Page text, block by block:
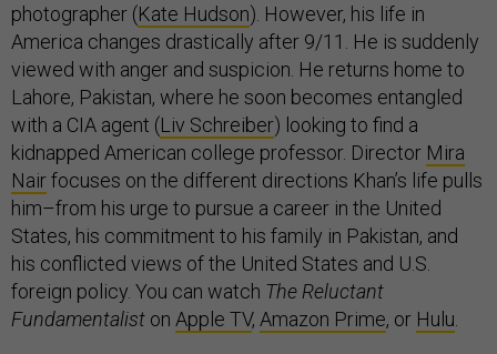
photographer (Kate Hudson). However, his life in
America changes drastically after 9/11. He is suddenly
viewed with anger and suspicion. He returns home to
Lahore, Pakistan, where he soon becomes entangled
with a CIA agent (Liv Schreiber) looking to find a
kidnapped American college professor. Director Mira
Nairfocuses on the different directions Khan’s life pulls
him–from his urge to pursue a career in the United
States, his commitment to his family in Pakistan, and
his conflicted views of the United States and U.S.
foreign policy. You can watch The Reluctant
Fundamentalist on Apple TV, Amazon Prime, or Hulu